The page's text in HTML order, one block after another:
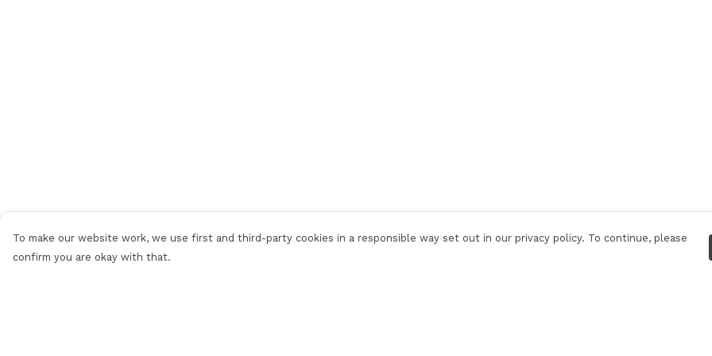
To make our website work, we use first and third-party cookies in a responsible way set out in our privacy policy. To continue, please
confirm you are okay with that.